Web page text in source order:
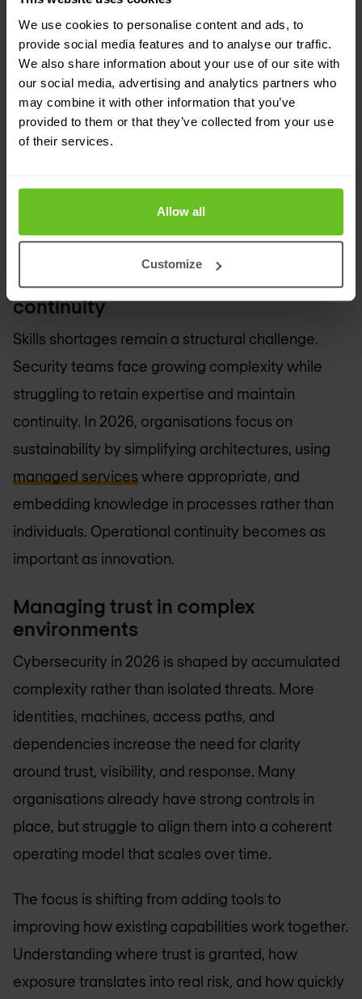
We use cookies to personalise content and ads, to
provide social media features and to analyse our traffic.
We also share information about your use of our site with
our social media, advertising and analytics partners who
may combine it with other information that you’ve
provided to them or that they’ve collected from your use
of their services.
Allow all
Customize
Phishing
, vishing, and other social engineering
techniques continue to bypass technical controls
by exploiting human trust. Attacks are more
targeted, persistent, and aligned with business
processes. In 2026, organisations must treat
behavioural insights are needed to reinforce
technical controls rather than replace them.
10. Talent shortage and operational
continuity
Skills shortages remain a structural challenge.
Security teams face growing complexity while
struggling to retain expertise and maintain
continuity. In 2026, organisations focus on
sustainability by simplifying architectures, using
managed services where appropriate, and
embedding knowledge in processes rather than
individuals. Operational continuity becomes as
important as innovation.
Managing trust in complex
environments
Cybersecurity in 2026 is shaped by accumulated
complexity rather than isolated threats. More
identities, machines, access paths, and
dependencies increase the need for clarity
around trust, visibility, and response. Many
organisations already have strong controls in
place, but struggle to align them into a coherent
operating model that scales over time.
The focus is shifting from adding tools to
improving how existing capabilities work together.
Understanding where trust is granted, how
exposure translates into real risk, and how quickly